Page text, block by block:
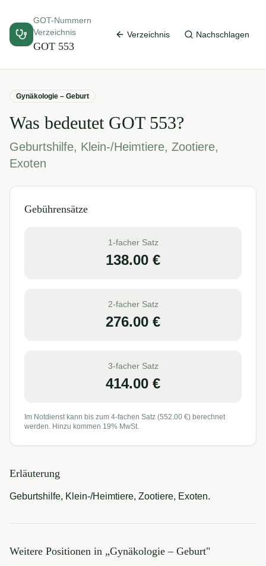
GOT-Nummern
Verzeichnis
GOT 553
Verzeichnis Nachschlagen
Gynäkologie – Geburt
Was bedeutet GOT 553?
Geburtshilfe, Klein-/Heimtiere, Zootiere,
Exoten
Gebührensätze
1-facher Satz
138.00 €
2-facher Satz
276.00 €
3-facher Satz
414.00 €
Im Notdienst kann bis zum 4-fachen Satz (552.00 €) berechnet
werden. Hinzu kommen 19% MwSt.
Erläuterung
Geburtshilfe, Klein-/Heimtiere, Zootiere, Exoten.
Weitere Positionen in „Gynäkologie – Geburt"